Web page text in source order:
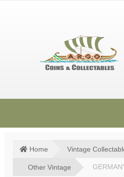
SHOP
SOLD ITEMS
Home Vintage
Other Vintage